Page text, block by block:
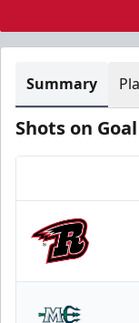
Summary
Shots on Goal
Rapid